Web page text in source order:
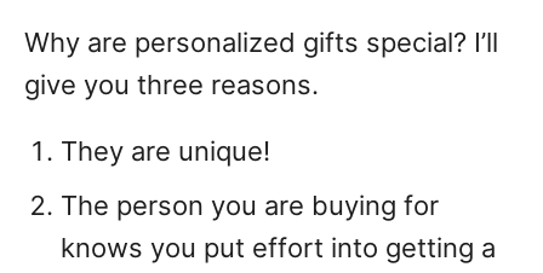
Why are personalized gifts special? I’ll
give you three reasons.
They are unique!
The person you are buying for
knows you put effort into getting a